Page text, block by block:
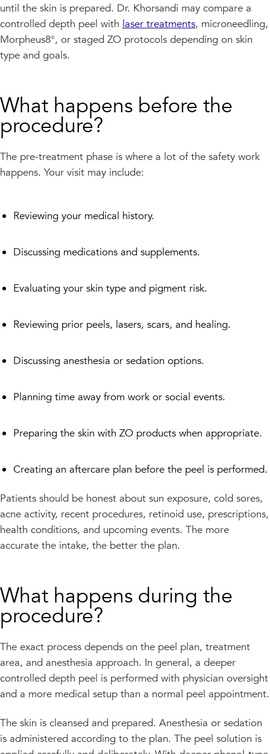
until the skin is prepared. Dr. Khorsandi may compare a
controlled depth peel with laser treatments, microneedling,
Morpheus8®, or staged ZO protocols depending on skin
type and goals.
What happens before the
procedure?
The pre-treatment phase is where a lot of the safety work
happens. Your visit may include:
Reviewing your medical history.
Discussing medications and supplements.
Evaluating your skin type and pigment risk.
Reviewing prior peels, lasers, scars, and healing.
Discussing anesthesia or sedation options.
Planning time away from work or social events.
Preparing the skin with ZO products when appropriate.
Creating an aftercare plan before the peel is performed.
Patients should be honest about sun exposure, cold sores,
acne activity, recent procedures, retinoid use, prescriptions,
health conditions, and upcoming events. The more
accurate the intake, the better the plan.
What happens during the
procedure?
The exact process depends on the peel plan, treatment
area, and anesthesia approach. In general, a deeper
controlled depth peel is performed with physician oversight
and a more medical setup than a normal peel appointment.
The skin is cleansed and prepared. Anesthesia or sedation
is administered according to the plan. The peel solution is